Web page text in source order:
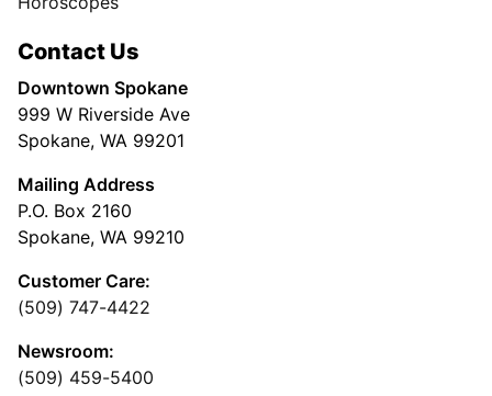
Contact Us
Downtown Spokane
999 W Riverside Ave
Spokane, WA 99201
Mailing Address
P.O. Box 2160
Spokane, WA 99210
Customer Care:
(509) 747-4422
Newsroom:
(509) 459-5400